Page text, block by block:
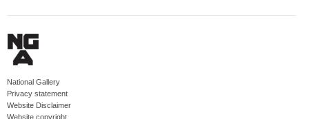
National Gallery
Privacy statement
Website Disclaimer
Website copyright